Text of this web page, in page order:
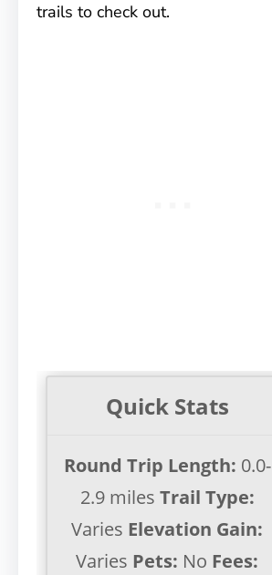
trails to check out.
Quick Stats
Round Trip Length: 0.0-
2.9 miles Trail Type:
Varies Elevation Gain:
Varies Pets: No Fees: